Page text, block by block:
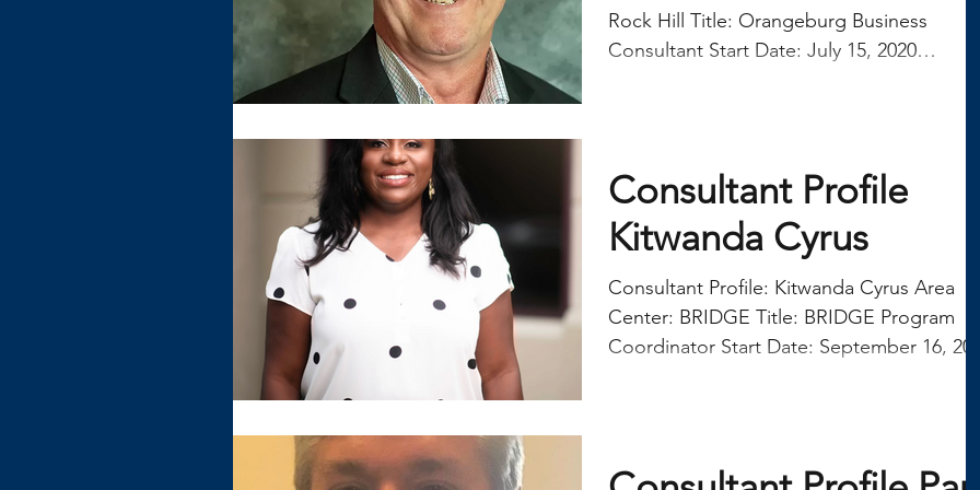
real estate and property management. To
continue im
Rock Hill Title: Orangeburg Business
Consultant Start Date: July 15, 2020
Consultant Profile
Kitwanda Cyrus
Consultant Profile: Kitwanda Cyrus Area
Center: BRIDGE Title: BRIDGE Program
Coordinator Start Date: September 16, 2024